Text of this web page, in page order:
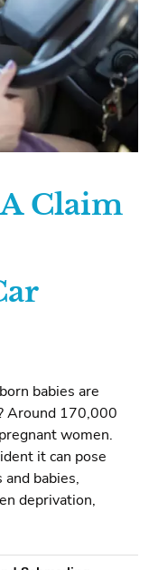
Claim
babies are
Around 170,000
women.
it can pose
babies,
deprivation,